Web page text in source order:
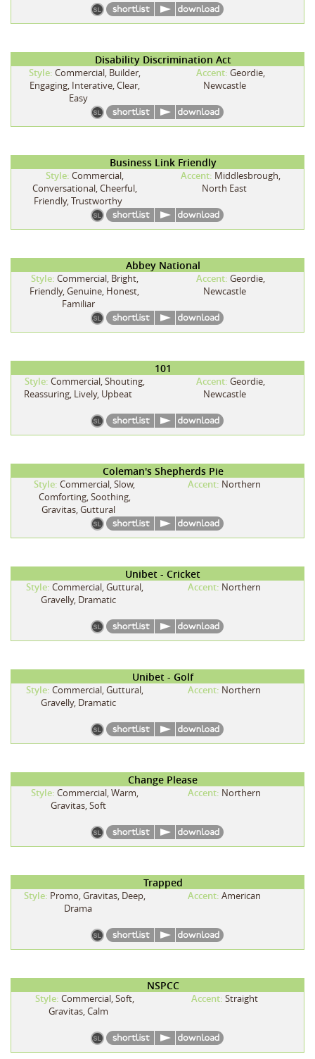
Disability Discrimination Act
Style: Commercial, Builder,
Engaging, Interative, Clear,
Easy
Accent: Geordie,
Newcastle
Business Link Friendly
Style: Commercial,
Conversational, Cheerful,
Friendly, Trustworthy
Accent: Middlesbrough,
North East
Abbey National
Style: Commercial, Bright,
Friendly, Genuine, Honest,
Familiar
Accent: Geordie,
Newcastle
101
Style: Commercial, Shouting,
Reassuring, Lively, Upbeat
Accent: Geordie,
Newcastle
Coleman's Shepherds Pie
Style: Commercial, Slow,
Comforting, Soothing,
Gravitas, Guttural
Accent: Northern
Unibet - Cricket
Style: Commercial, Guttural,
Gravelly, Dramatic
Accent: Northern
Unibet - Golf
Style: Commercial, Guttural,
Gravelly, Dramatic
Accent: Northern
Change Please
Style: Commercial, Warm,
Gravitas, Soft
Accent: Northern
Trapped
Style: Promo, Gravitas, Deep,
Drama
Accent: American
NSPCC
Style: Commercial, Soft,
Gravitas, Calm
Accent: Straight